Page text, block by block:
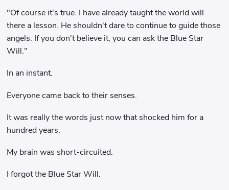
"Of course it's true. I have already taught the world will
there a lesson. He shouldn't dare to continue to guide those
angels. If you don't believe it, you can ask the Blue Star
Will."
In an instant.
Everyone came back to their senses.
It was really the words just now that shocked him for a
hundred years.
My brain was short-circuited.
I forgot the Blue Star Will.